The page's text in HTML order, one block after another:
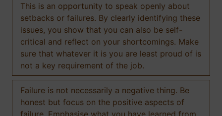
This is an opportunity to speak openly about
setbacks or failures. By clearly identifying these
issues, you show that you can also be self-
critical and reflect on your shortcomings. Make
sure that whatever it is you are least proud of is
not a key requirement of the job.
Failure is not necessarily a negative thing. Be
honest but focus on the positive aspects of
failure. Emphasise what you have learned from